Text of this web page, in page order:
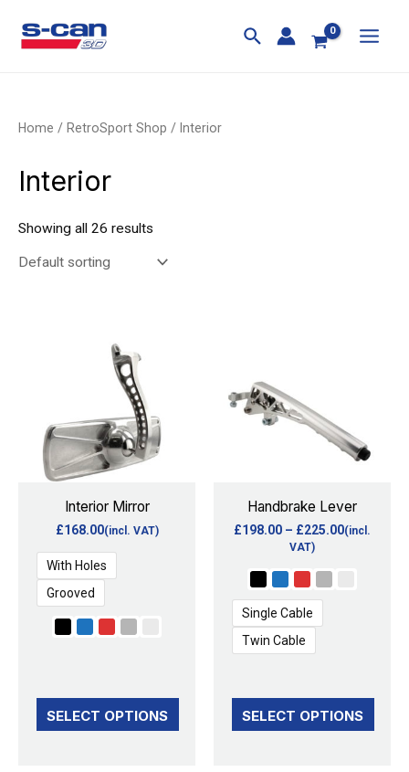
Home / RetroSport Shop / Interior
Interior
Showing all 26 results
Interior Mirror
£168.00(incl. VAT)
With Holes
Grooved
SELECT OPTIONS
This
product
has
multiple
variants.
The
options
may
be
chosen
the
Handbrake Lever
£198.00 – £225.00(incl.
VAT)
Single Cable
Twin Cable
SELECT OPTIONS
multiple
variants.
options
may
be
chosen
on
the
product